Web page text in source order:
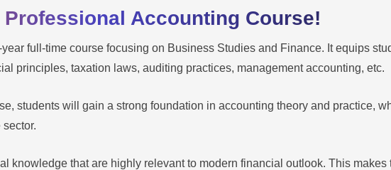
Accounting Course!
full-time course focusing on Business Studies and Finance. It equips
principles, taxation laws, auditing practices, management accounting, etc.
students will gain a strong foundation in accounting theory and practice,
knowledge that are highly relevant to modern financial outlook. This makes